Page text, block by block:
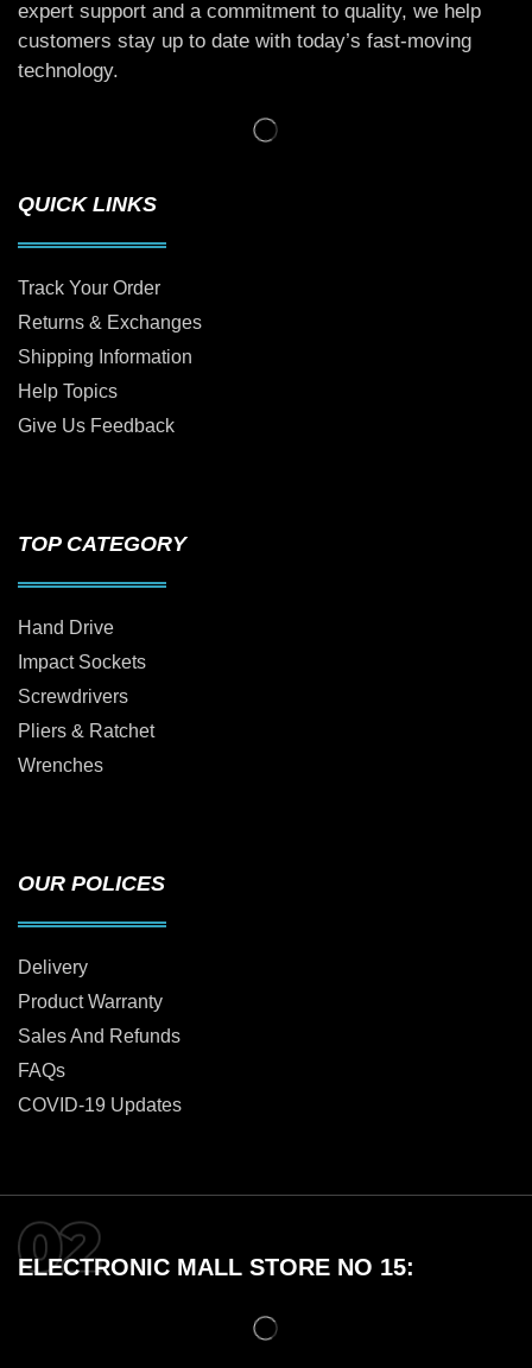
expert support and a commitment to quality, we help
customers stay up to date with today’s fast-moving
technology.
QUICK LINKS
Track Your Order
Returns & Exchanges
Shipping Information
Help Topics
Give Us Feedback
TOP CATEGORY
Hand Drive
Impact Sockets
Screwdrivers
Pliers & Ratchet
Wrenches
OUR POLICES
Delivery
Product Warranty
Sales And Refunds
FAQs
COVID-19 Updates
ELECTRONIC MALL STORE NO 15: